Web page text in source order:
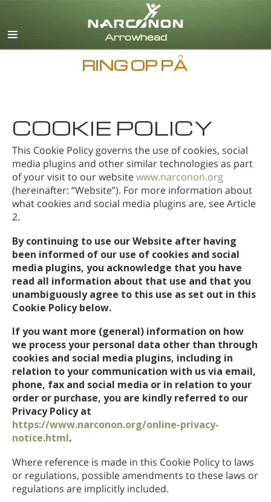
Deutsch
Italiano
Japansk
Nederlands
Norsk
Russisk
Svensk
Kinesisk
Nepalesisk
Kroatisk
Tyrkisk
RING OP PÅ
COOKIE POLICY
This Cookie Policy governs the use of cookies, social
media plugins and other similar technologies as part
of your visit to our websitewww.narconon.org
(hereinafter: “Website”). For more information about
what cookies and social media plugins are, see Article
2.
By continuing to use our Website after having
been informed of our use of cookies and social
media plugins, you acknowledge that you have
read all information about that use and that you
unambiguously agree to this use as set out in this
Cookie Policy below.
If you want more (general) information on how
we process your personal data other than through
cookies and social media plugins, including in
relation to your communication with us via email,
phone, fax and social media or in relation to your
order or purchase, you are kindly referred to our
Privacy Policy at
https://www.narconon.org/online-privacy-
notice.html.
Where reference is made in this Cookie Policy to laws
or regulations, possible amendments to these laws or
regulations are implicitly included.